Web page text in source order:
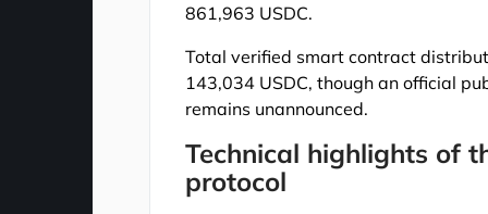
861,963 USDC.
Total verified smart contract
143,034 USDC, though an official
remains unannounced.
Technical highlights of
protocol